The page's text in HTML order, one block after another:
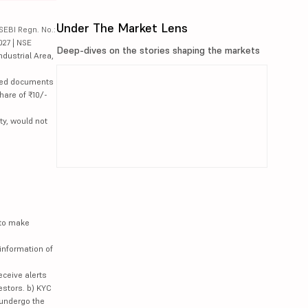
14.1
7.07 20.15
Regn. No.:
| NSE
Area,
documents
of ₹10/-
would not
make
of
alerts
b) KYC
the
Under The Market Lens
Deep-dives on the stories shaping the markets